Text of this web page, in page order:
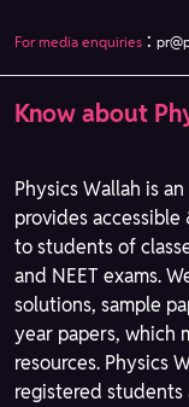
For media enquiries :
Know about
Physics Wallah is
provides
to students of
and NEET exams.
solutions, sample
year papers, which
resources. Physics
registered students